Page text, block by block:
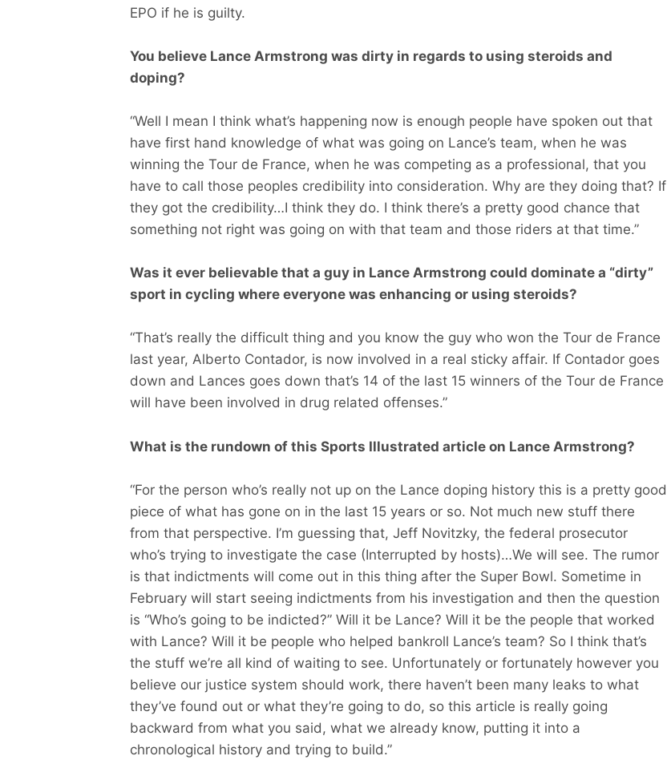
EPO if he is guilty.
You believe Lance Armstrong was dirty in regards to using steroids and
doping?
“Well I mean I think what’s happening now is enough people have spoken out that
have first hand knowledge of what was going on Lance’s team, when he was
winning the Tour de France, when he was competing as a professional, that you
have to call those peoples credibility into consideration. Why are they doing that? If
they got the credibility…I think they do. I think there’s a pretty good chance that
something not right was going on with that team and those riders at that time.”
Was it ever believable that a guy in Lance Armstrong could dominate a “dirty”
sport in cycling where everyone was enhancing or using steroids?
“That’s really the difficult thing and you know the guy who won the Tour de France
last year, Alberto Contador, is now involved in a real sticky affair. If Contador goes
down and Lances goes down that’s 14 of the last 15 winners of the Tour de France
will have been involved in drug related offenses.”
What is the rundown of this Sports Illustrated article on Lance Armstrong?
“For the person who’s really not up on the Lance doping history this is a pretty good
piece of what has gone on in the last 15 years or so. Not much new stuff there
from that perspective. I’m guessing that, Jeff Novitzky, the federal prosecutor
who’s trying to investigate the case (Interrupted by hosts)…We will see. The rumor
is that indictments will come out in this thing after the Super Bowl. Sometime in
February will start seeing indictments from his investigation and then the question
is “Who’s going to be indicted?” Will it be Lance? Will it be the people that worked
with Lance? Will it be people who helped bankroll Lance’s team? So I think that’s
the stuff we’re all kind of waiting to see. Unfortunately or fortunately however you
believe our justice system should work, there haven’t been many leaks to what
they’ve found out or what they’re going to do, so this article is really going
backward from what you said, what we already know, putting it into a
chronological history and trying to build.”